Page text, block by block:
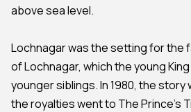
above sea level.
Lochnagar was the setting for the
of Lochnagar, which the young
younger siblings. In 1980, the story
the royalties went to The Prince's